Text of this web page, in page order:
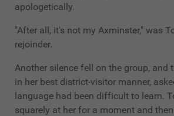
apologetically.
"After all, it's not my Axminster," was
rejoinder.
Another silence fell on the group, and
in her best district-visitor manner,
language had been difficult to learn.
squarely at her for a moment and